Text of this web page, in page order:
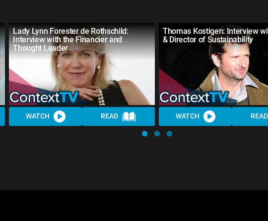
Lady Lynn Forester de Rothschild:
Interview with the Financier and
Thought Leader
WATCH READ
Thomas Kostigen: Interview
& Director of Sustainability
WATCH READ